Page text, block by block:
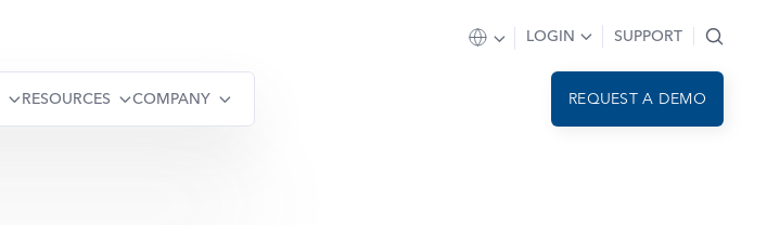
RESOURCES COMPANY
LOGIN SUPPORT
REQUEST A DEMO